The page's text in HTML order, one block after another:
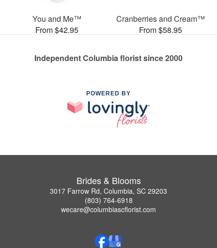
You and Me™
From $42.95
Cranberries and Cream™
From $58.95
Independent Columbia florist since 2000
POWERED BY
Brides & Blooms
3017 Farrow Rd, Columbia, SC 29203
(803) 764-6918
wecare@columbiascflorist.com